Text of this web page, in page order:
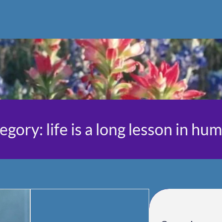
life is a long lesson in